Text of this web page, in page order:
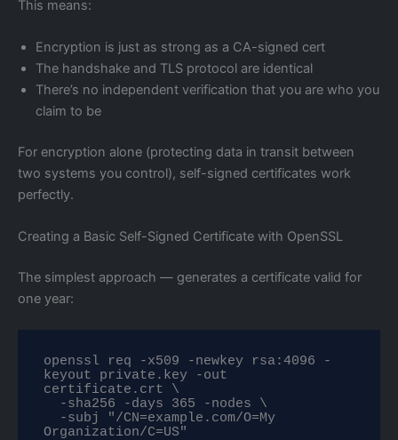
This means:
Encryption is just as strong as a CA-signed cert
The handshake and TLS protocol are identical
There’s no independent verification that you are who you
claim to be
For encryption alone (protecting data in transit between
two systems you control), self-signed certificates work
perfectly.
Creating a Basic Self-Signed Certificate with OpenSSL
The simplest approach — generates a certificate valid for
one year:
openssl req -x509 -newkey rsa:4096 -
keyout private.key -out
certificate.crt \
Organization/C=US"